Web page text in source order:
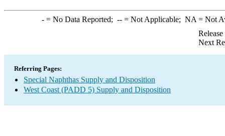
-= No Data Reported; --= Not Applicable; NA = Not
Next
Referring Pages:
Special Naphthas Supply and Disposition
West Coast (PADD 5) Supply and Disposition